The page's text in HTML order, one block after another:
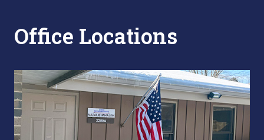
Office Locations